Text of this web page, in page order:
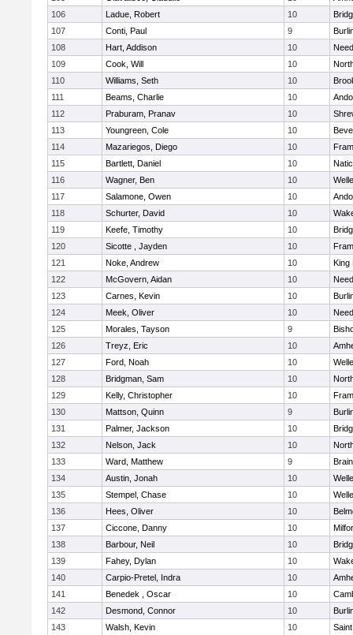
106
Ladue, Robert 10
107
Conti, Paul 9
108
Hart, Addison 10
109
Cook, Will 10
110
Williams, Seth 10
111
Beams, Charlie 10
112
Praburam, Pranav 10
113
Youngreen, Cole 10
114
Mazariegos, Diego 10
115
Bartlett, Daniel 10
116
Wagner, Ben 10
117
Salamone, Owen 10
118
Schurter, David 10
119
Keefe, Timothy 10
120
Sicotte , Jayden 10
121
Noke, Andrew 10
King
122
McGovern, Aidan 10
123
Carnes, Kevin 10
124
Meek, Oliver 10
125
Morales, Tayson 9
126
Treyz, Eric 10
127
Ford, Noah 10
128
Bridgman, Sam 10
129
Kelly, Christopher 10
130
Mattson, Quinn 9
131
Palmer, Jackson 10
132
Nelson, Jack 10
133
Ward, Matthew 9
134
Austin, Jonah 10
135
Stempel, Chase 10
136
Hees, Oliver 10
137
Ciccone, Danny 10
138
Barbour, Neil 10
139
Fahey, Dylan 10
140
Carpio-Pretel, Indra 10
141
Benedek , Oscar 10
142
Desmond, Connor 10
143
Walsh, Kevin 10